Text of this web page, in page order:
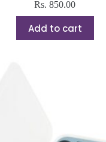
Rs.850.00
Add to cart